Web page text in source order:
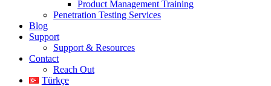
Product Management Training
Penetration Testing Services
Blog
Support
Support & Resources
Contact
Reach Out
Türkçe